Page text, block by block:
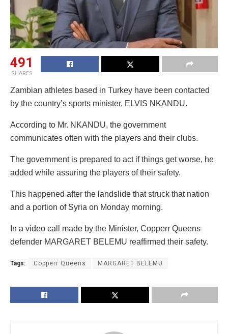
491
SHARES
Zambian athletes based in Turkey have been contacted
by the country’s sports minister, ELVIS NKANDU.
According to Mr. NKANDU, the government
communicates often with the players and their clubs.
The government is prepared to act if things get worse, he
added while assuring the players of their safety.
This happened after the landslide that struck that nation
and a portion of Syria on Monday morning.
In a video call made by the Minister, Copperr Queens
defender MARGARET BELEMU reaffirmed their safety.
Tags: Copperr Queens MARGARET BELEMU